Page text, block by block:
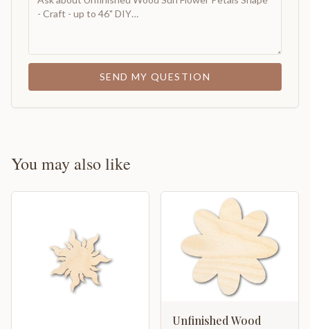
SEND MY QUESTION
You may also like
Unfinished Wood